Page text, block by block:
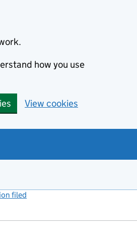
how you use
View cookies
filed